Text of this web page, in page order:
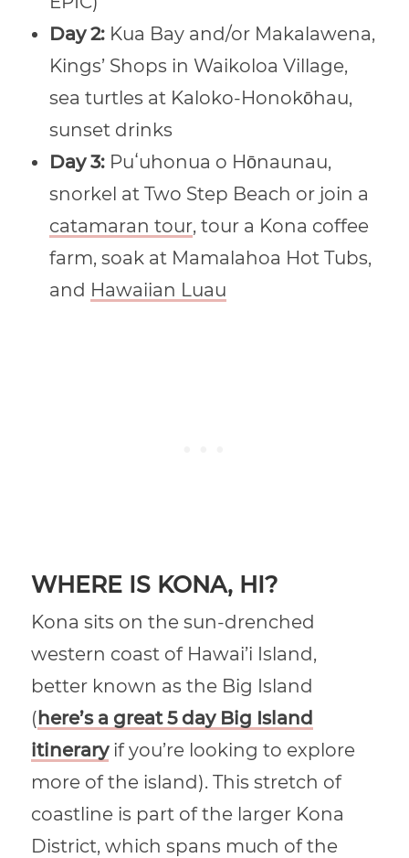
Day 2: Kua Bay and/or Makalawena,
Kings’ Shops in Waikoloa Village,
sea turtles at Kaloko-Honokōhau,
sunset drinks
Day 3: Puʻuhonua o Hōnaunau,
snorkel at Two Step Beach or join a
catamaran tour, tour a Kona coffee
farm, soak at Mamalahoa Hot Tubs,
and Hawaiian Luau
WHERE IS KONA, HI?
Kona sits on the sun-drenched
western coast of Hawai’i Island,
better known as the Big Island
(here’s a great 5 day Big Island
itineraryif you’re looking to explore
more of the island). This stretch of
coastline is part of the larger Kona
District, which spans much of the